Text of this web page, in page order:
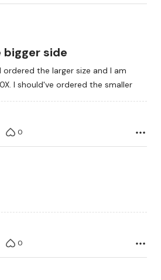
side
ordered the larger size and I am
teetering between XL-0X. I should've ordered the smaller
0
0